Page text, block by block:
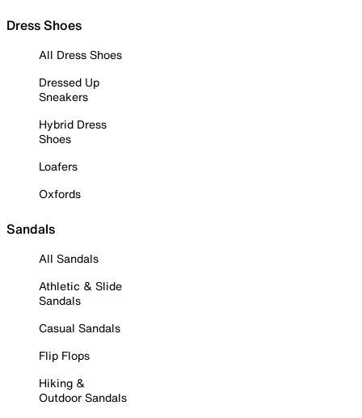
Dress Shoes
All Dress Shoes
Dressed Up
Sneakers
Hybrid Dress
Shoes
Loafers
Oxfords
Sandals
All Sandals
Athletic & Slide
Sandals
Casual Sandals
Flip Flops
Hiking &
Outdoor Sandals